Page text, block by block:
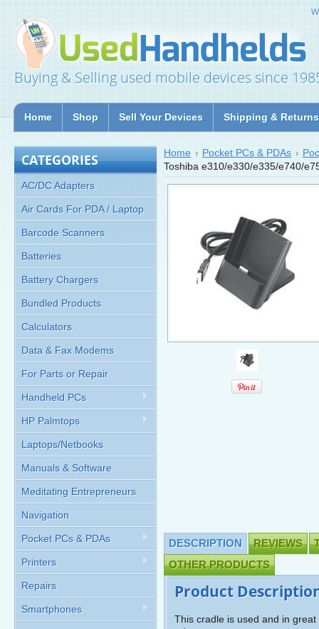
Buying & Selling used mobile devices since
Home Shop Sell Your Devices Shipping & Returns
CATEGORIES
AC/DC Adapters
Air Cards For PDA / Laptop
Barcode Scanners
Batteries
Battery Chargers
Bundled Products
Calculators
Data & Fax Modems
For Parts or Repair
Handheld PCs
HP Palmtops
Laptops/Netbooks
Manuals & Software
Meditating Entrepreneurs
Navigation
Pocket PCs & PDAs
Printers
Repairs
Smartphones
Home Pocket PCs & PDAs
Toshiba e310/e330/e335/e740/
DESCRIPTION REVIEWS
OTHER PRODUCTS
Product
This cradle is used and in